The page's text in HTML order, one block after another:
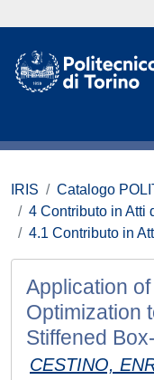
IRIS
Catalogo
4 Contributo in Atti
4.1 Contributo in
Application
Optimization
Stiffened
CESTINO,